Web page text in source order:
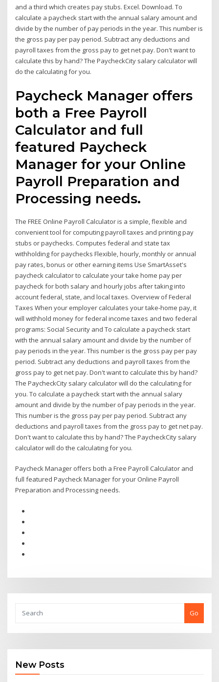
and a third which creates pay stubs. Excel. Download. To
calculate a paycheck start with the annual salary amount and
divide by the number of pay periods in the year. This number is
the gross pay per pay period. Subtract any deductions and
payroll taxes from the gross pay to get net pay. Don't want to
calculate this by hand? The PaycheckCity salary calculator will
do the calculating for you.
Paycheck Manager offers
both a Free Payroll
Calculator and full
featured Paycheck
Manager for your Online
Payroll Preparation and
Processing needs.
The FREE Online Payroll Calculator is a simple, flexible and
convenient tool for computing payroll taxes and printing pay
stubs or paychecks. Computes federal and state tax
withholding for paychecks Flexible, hourly, monthly or annual
pay rates, bonus or other earning items Use SmartAsset's
paycheck calculator to calculate your take home pay per
paycheck for both salary and hourly jobs after taking into
account federal, state, and local taxes. Overview of Federal
Taxes When your employer calculates your take-home pay, it
will withhold money for federal income taxes and two federal
programs: Social Security and To calculate a paycheck start
with the annual salary amount and divide by the number of
pay periods in the year. This number is the gross pay per pay
period. Subtract any deductions and payroll taxes from the
gross pay to get net pay. Don't want to calculate this by hand?
The PaycheckCity salary calculator will do the calculating for
you. To calculate a paycheck start with the annual salary
amount and divide by the number of pay periods in the year.
This number is the gross pay per pay period. Subtract any
deductions and payroll taxes from the gross pay to get net pay.
Don't want to calculate this by hand? The PaycheckCity salary
calculator will do the calculating for you.
Paycheck Manager offers both a Free Payroll Calculator and
full featured Paycheck Manager for your Online Payroll
Preparation and Processing needs.
Go
New Posts